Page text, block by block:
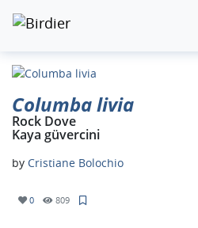
Columba livia
Rock Dove
Kaya güvercini
by Cristiane Bolochio
0 809